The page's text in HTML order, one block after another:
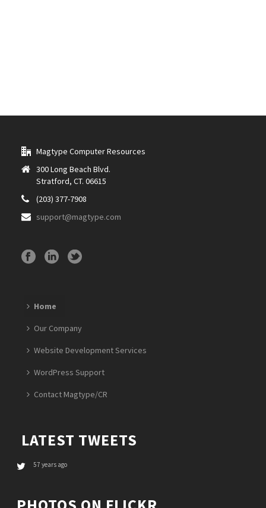
Magtype Computer Resources
300 Long Beach Blvd.
Stratford, CT. 06615
(203) 377-7908
support@magtype.com
Home
Our Company
Website Development Services
WordPress Support
Contact Magtype/CR
LATEST TWEETS
57 years ago